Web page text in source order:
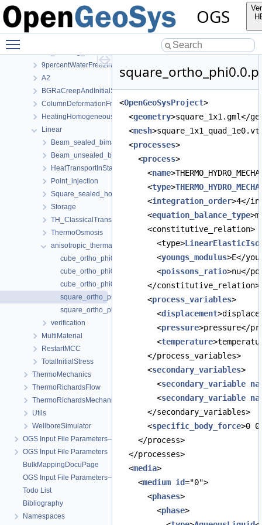
OGS
RichardsMechanics
TH2M
9percentWaterFreezingExpansion
A2
BGRaCreepAndInitialStressAtIP_AREHS
ColumnDeformationFreezing
HeatingHomogeneousDomain
Linear
Beam_sealed_bimaterial
Beam_unsealed_bimaterial
HeatTransportInStationaryFlow
Point_injection
Square_sealed_homogeneous
Storage
TH_ClassicalTransportExample
ThermoOsmosis
anisotropic_thermal_expansivity
cube_ortho_phi0.0.prj
cube_ortho_phi0.183.prj
cube_ortho_phi0.183_petsc.prj
square_ortho_phi0.0.prj
square_ortho_phi0.183.prj
verification
MultiMaterial
RestartMCC
TotalInitialStress
ThermoMechanics
ThermoRichardsFlow
ThermoRichardsMechanics
Utils
WellboreSimulator
OGS Input File Parameters—Quality Assurance
OGS Input File Parameters
BulkMappingDocuPage
OGS Input File Parameters—List of incomplete documentation pages
Todo List
Bibliography
Namespaces
<OpenGeoSysProject>
<geometry>square_1x1.gml</
<mesh
<processes>
<process>
<name
<type>
<integration_order>4</
<equation_balance_type
<constitutive_relation>
<type>
<youngs_modulus>E</
<poissons_ratio>nu</
</constitutive_relation>
<process_variables>
<displacement
<pressure>pressure</
<temperature
</process_variables>
<secondary_variables>
<secondary_variable
<secondary_variable
</secondary_variables>
<specific_body_force>0
</process>
</processes>
<media>
<medium id="0">
<phases>
<phase>